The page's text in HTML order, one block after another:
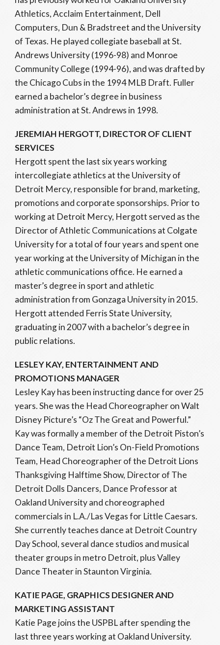
Athletics, Acclaim Entertainment, Dell
Computers, Dun & Bradstreet and the University
of Texas. He played collegiate baseball at St.
Andrews University (1996-98) and Monroe
Community College (1994-96), and was drafted by
the Chicago Cubs in the 1994 MLB Draft. Fuller
earned a bachelor’s degree in business
administration at St. Andrews in 1998.
JEREMIAH HERGOTT, DIRECTOR OF CLIENT
SERVICES
Hergott spent the last six years working
intercollegiate athletics at the University of
Detroit Mercy, responsible for brand, marketing,
promotions and corporate sponsorships. Prior to
working at Detroit Mercy, Hergott served as the
Director of Athletic Communications at Colgate
University for a total of four years and spent one
year working at the University of Michigan in the
athletic communications office. He earned a
master’s degree in sport and athletic
administration from Gonzaga University in 2015.
Hergott attended Ferris State University,
graduating in 2007 with a bachelor’s degree in
public relations.
LESLEY KAY, ENTERTAINMENT AND
PROMOTIONS MANAGER
Lesley Kay has been instructing dance for over 25
years. She was the Head Choreographer on Walt
Disney Picture’s “Oz The Great and Powerful.”
Kay was formally a member of the Detroit Piston’s
Dance Team, Detroit Lion’s On-Field Promotions
Team, Head Choreographer of the Detroit Lions
Thanksgiving Halftime Show, Director of The
Detroit Dolls Dancers, Dance Professor at
Oakland University and choreographed
commercials in L.A./Las Vegas for Little Caesars.
She currently teaches dance at Detroit Country
Day School, several dance studios and musical
theater groups in metro Detroit, plus Valley
Dance Theater in Staunton Virginia.
KATIE PAGE, GRAPHICS DESIGNER AND
MARKETING ASSISTANT
Katie Page joins the USPBL after spending the
last three years working at Oakland University.